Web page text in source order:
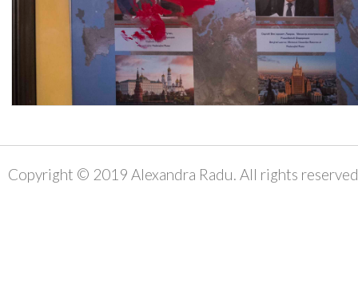
Copyright © 2019 Alexandra Radu. All rights